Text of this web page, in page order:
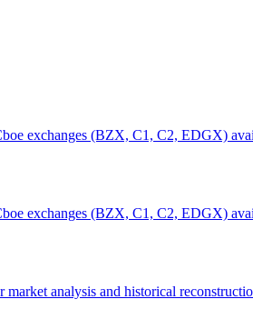
exchanges (BZX, C1, C2, EDGX)
exchanges (BZX, C1, C2, EDGX)
analysis and historical